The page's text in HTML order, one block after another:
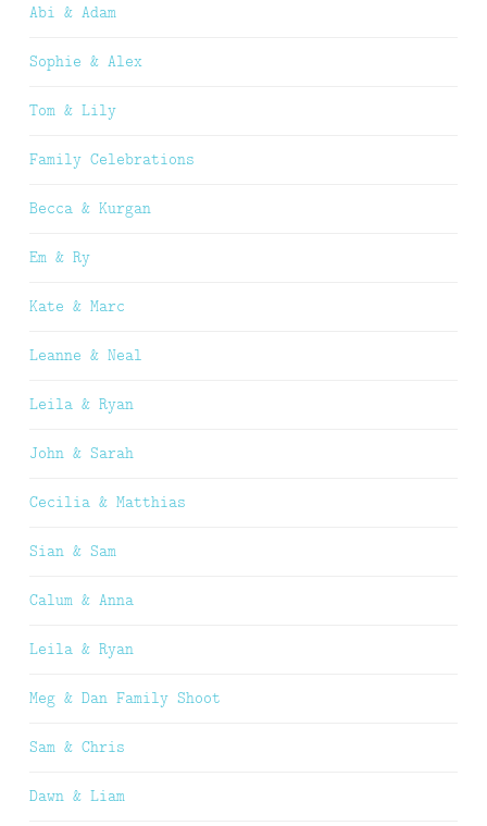
Abi & Adam
Sophie & Alex
Tom & Lily
Family Celebrations
Becca & Kurgan
Em & Ry
Kate & Marc
Leanne & Neal
Leila & Ryan
John & Sarah
Cecilia & Matthias
Sian & Sam
Calum & Anna
Leila & Ryan
Meg & Dan Family Shoot
Sam & Chris
Dawn & Liam